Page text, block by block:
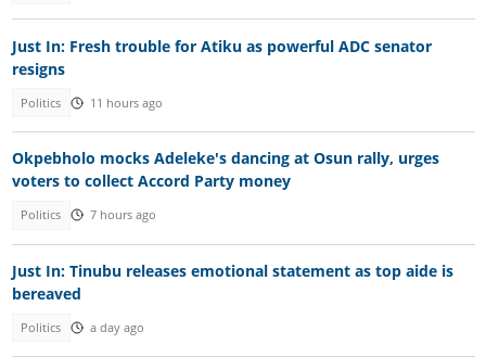
Just In: Fresh trouble for Atiku as powerful ADC senator
resigns
Politics 11 hours ago
Okpebholo mocks Adeleke's dancing at Osun rally, urges
voters to collect Accord Party money
Politics 7 hours ago
Just In: Tinubu releases emotional statement as top aide is
bereaved
Politics a day ago